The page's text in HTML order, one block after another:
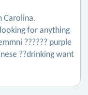
Carolina.
for anything
?????? purple
??drinking want